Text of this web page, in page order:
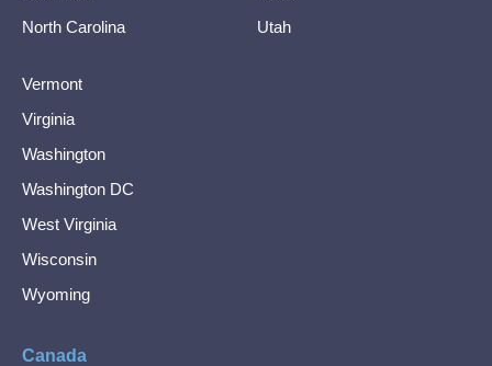
North Carolina
Utah
Vermont
Virginia
Washington
Washington DC
West Virginia
Wisconsin
Wyoming
Canada